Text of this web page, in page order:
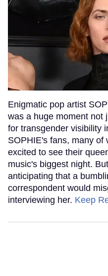
Enigmatic pop artist
was a huge moment not
for transgender visibility
SOPHIE's fans, many of
excited to see their
music's biggest night.
anticipating that a
correspondent would
interviewing her. Keep